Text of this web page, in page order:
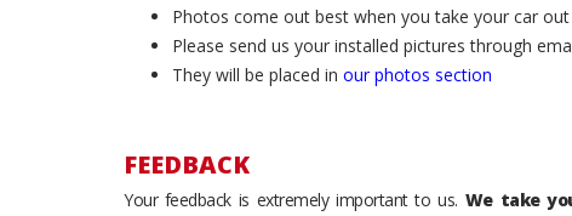
Photos come out best when you take your car
Please send us your installed pictures through
They will be placed in our photos section
FEEDBACK
Your feedback is extremely important to us. We take